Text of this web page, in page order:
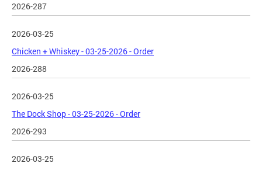
2026-287
2026-03-25
Chicken + Whiskey - 03-25-2026 - Order
2026-288
2026-03-25
The Dock Shop - 03-25-2026 - Order
2026-293
2026-03-25